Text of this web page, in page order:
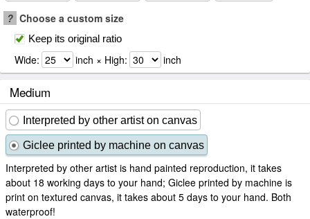
? Choose a custom size
Keep its original ratio
Wide: inch × High: inch
Medium
Interpreted by other artist on canvas
Giclee printed by machine on canvas
Interpreted by other artist is hand painted reproduction, it takes
about 18 working days to your hand; Giclee printed by machine is
print on textured canvas, it takes about 5 days to your hand. Both
waterproof!